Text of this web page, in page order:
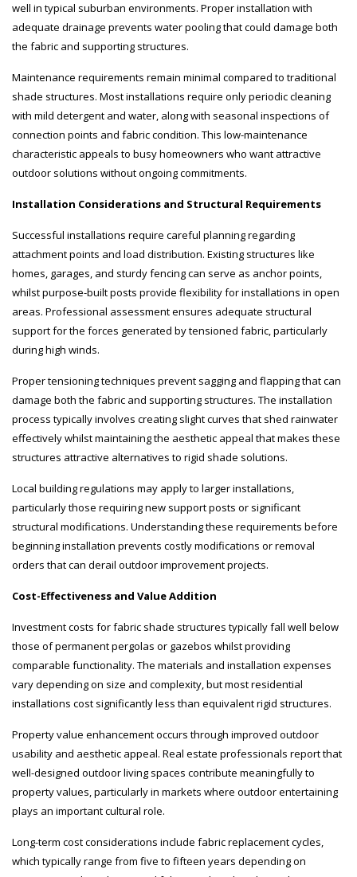
well in typical suburban environments. Proper installation with
adequate drainage prevents water pooling that could damage both
the fabric and supporting structures.
Maintenance requirements remain minimal compared to traditional
shade structures. Most installations require only periodic cleaning
with mild detergent and water, along with seasonal inspections of
connection points and fabric condition. This low-maintenance
characteristic appeals to busy homeowners who want attractive
outdoor solutions without ongoing commitments.
Installation Considerations and Structural Requirements
Successful installations require careful planning regarding
attachment points and load distribution. Existing structures like
homes, garages, and sturdy fencing can serve as anchor points,
whilst purpose-built posts provide flexibility for installations in open
areas. Professional assessment ensures adequate structural
support for the forces generated by tensioned fabric, particularly
during high winds.
Proper tensioning techniques prevent sagging and flapping that can
damage both the fabric and supporting structures. The installation
process typically involves creating slight curves that shed rainwater
effectively whilst maintaining the aesthetic appeal that makes these
structures attractive alternatives to rigid shade solutions.
Local building regulations may apply to larger installations,
particularly those requiring new support posts or significant
structural modifications. Understanding these requirements before
beginning installation prevents costly modifications or removal
orders that can derail outdoor improvement projects.
Cost-Effectiveness and Value Addition
Investment costs for fabric shade structures typically fall well below
those of permanent pergolas or gazebos whilst providing
comparable functionality. The materials and installation expenses
vary depending on size and complexity, but most residential
installations cost significantly less than equivalent rigid structures.
Property value enhancement occurs through improved outdoor
usability and aesthetic appeal. Real estate professionals report that
well-designed outdoor living spaces contribute meaningfully to
property values, particularly in markets where outdoor entertaining
plays an important cultural role.
Long-term cost considerations include fabric replacement cycles,
which typically range from five to fifteen years depending on